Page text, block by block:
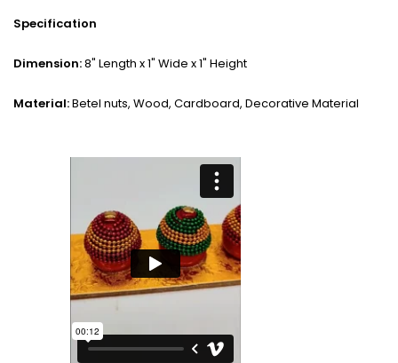
Specification
Dimension:8" Length x 1" Wide x 1" Height
Material:Betel nuts, Wood, Cardboard, Decorative Material